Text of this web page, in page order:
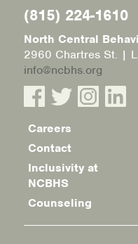
(815) 224-1610
North Central
2960 Chartres St. |
info@ncbhs.org
Footer
menu
Careers
Contact
Inclusivity at
NCBHS
Counseling